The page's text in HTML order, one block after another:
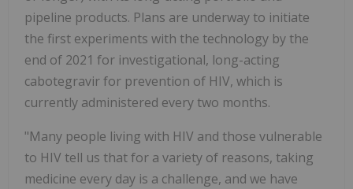
pipeline products. Plans are underway to initiate
the first experiments with the technology by the
end of 2021 for investigational, long-acting
cabotegravir for prevention of HIV, which is
currently administered every two months.
"Many people living with HIV and those vulnerable
to HIV tell us that for a variety of reasons, taking
medicine every day is a challenge, and we have